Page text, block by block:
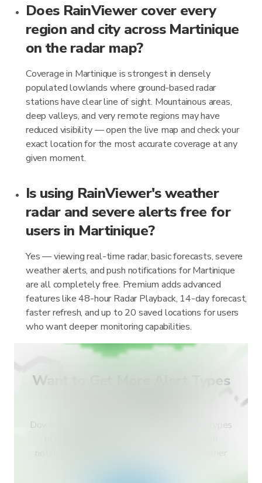
Does RainViewer cover every
region and city across Martinique
on the radar map?
Coverage in Martinique is strongest in densely
populated lowlands where ground-based radar
stations have clear line of sight. Mountainous areas,
deep valleys, and very remote regions may have
reduced visibility — open the live map and check your
exact location for the most accurate coverage at any
given moment.
Is using RainViewer's weather
radar and severe alerts free for
users in Martinique?
Yes — viewing real-time radar, basic forecasts, severe
weather alerts, and push notifications for Martinique
are all completely free. Premium adds advanced
features like 48-hour Radar Playback, 14-day forecast,
faster refresh, and up to 20 saved locations for users
who want deeper monitoring capabilities.
Want to Get More Alert Types
Download RainViewer and get access to all types
notifications. Stay safe during extreme weather